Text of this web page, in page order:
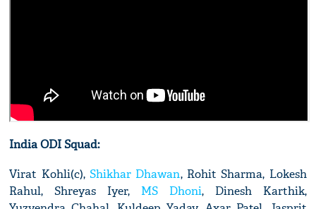
India ODI Squad:
Virat Kohli(c),Shikhar Dhawan, Rohit Sharma, Lokesh
Rahul, Shreyas Iyer, MS Dhoni, Dinesh Karthik,